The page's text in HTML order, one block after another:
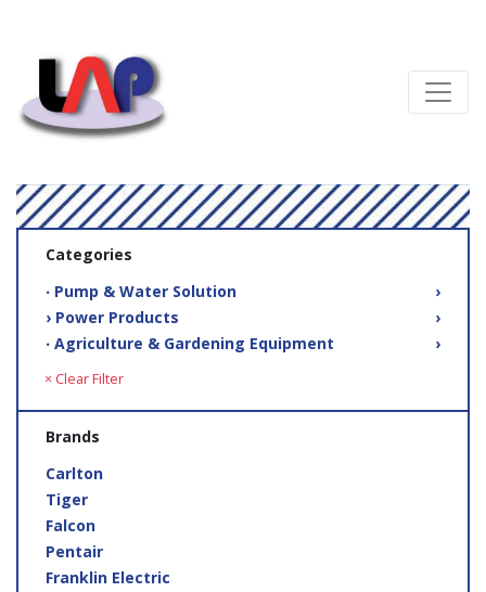
Categories
‧ Pump & Water Solution
›
› Power Products
›
‧ Agriculture & Gardening Equipment
›
× Clear Filter
Brands
Carlton
Tiger
Falcon
Pentair
Franklin Electric